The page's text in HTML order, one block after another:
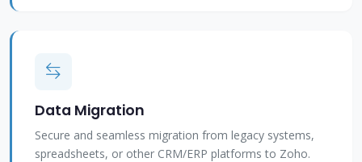
Data Migration
Secure and seamless migration from legacy systems,
spreadsheets, or other CRM/ERP platforms to Zoho.